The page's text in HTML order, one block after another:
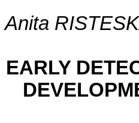
Anita
EARLY